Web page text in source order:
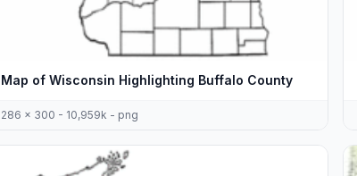
Map of Wisconsin Highlighting Buffalo County
286 x 300 - 10,959k - png